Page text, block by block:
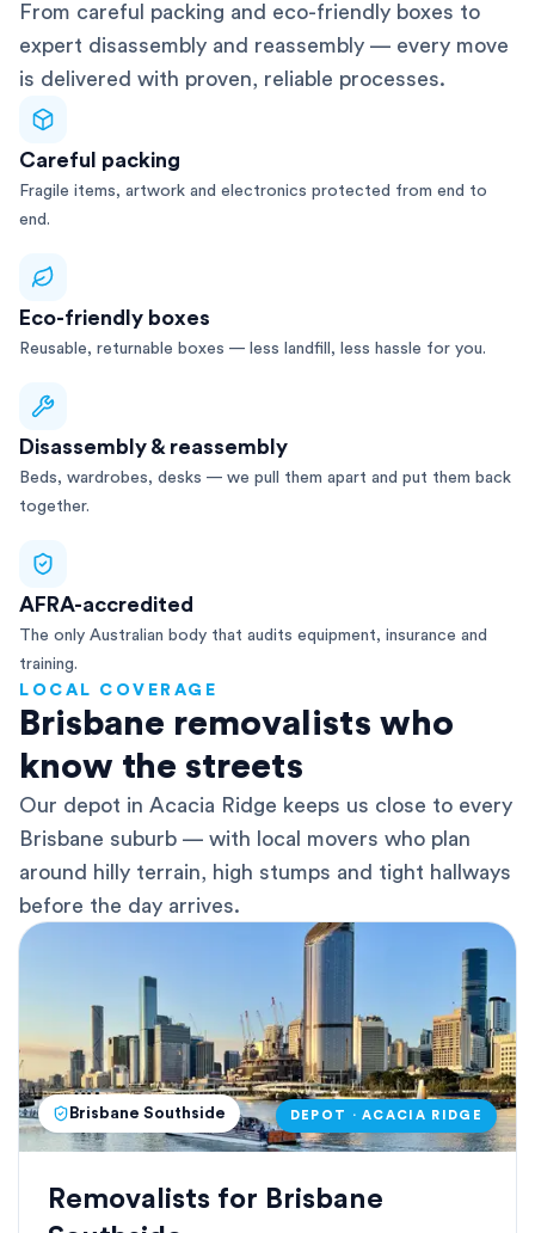
From careful packing and eco-friendly boxes to
expert disassembly and reassembly — every move
is delivered with proven, reliable processes.
Careful packing
Fragile items, artwork and electronics protected from end to
end.
Eco-friendly boxes
Reusable, returnable boxes — less landfill, less hassle for you.
Disassembly & reassembly
Beds, wardrobes, desks — we pull them apart and put them back
together.
AFRA-accredited
The only Australian body that audits equipment, insurance and
training.
LOCAL COVERAGE
Brisbane removalists who
know the streets
Our depot in Acacia Ridge keeps us close to every
Brisbane suburb — with local movers who plan
around hilly terrain, high stumps and tight hallways
before the day arrives.
Brisbane Southside DEPOT · ACACIA RIDGE
Removalists for Brisbane